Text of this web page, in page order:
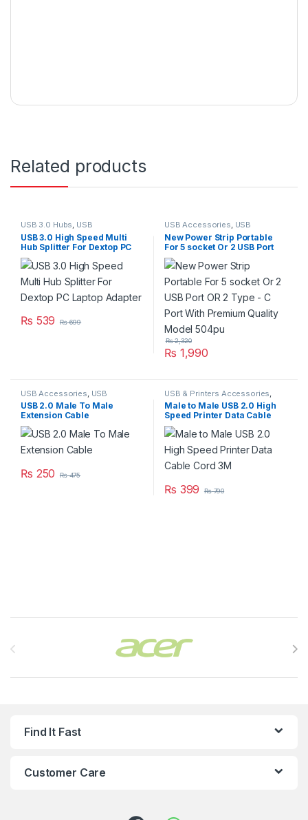
Related products
USB 3.0 Hubs, USB
Accessories ,USB Accseeories
USB Hubs
USB 3.0 High Speed Multi
Hub Splitter For Dextop PC
Laptop Adapter
₨ 539 ₨699
USB Accessories, USB
Accseeories ,USB Hubs
New Power Strip Portable
For 5 socket Or 2 USB Port
OR 2 Type – C Port With
Premium Quality Model
504pu
₨ 1,990
₨2,320
USB Accessories USB
Accessories , USB Cables 2.0
USB 2.0 Male To Male
Extension Cable
₨ 250 ₨475
USB & Printers Accessories
USB Accessories,USB
Accseeories
Male to Male USB 2.0 High
Speed Printer Data Cable
Cord 3M
₨ 399 ₨790
Find It Fast
Customer Care